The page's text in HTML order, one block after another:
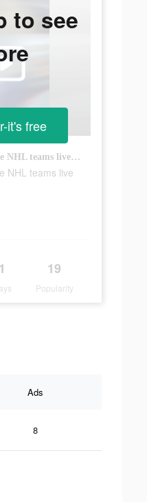
Catch your favorite NHL teams live with Fubo!
NHL teams live
1 19
Popularity
to see
it's free
Ads
8